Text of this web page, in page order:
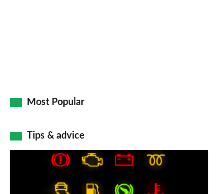
Most Popular
Tips & advice